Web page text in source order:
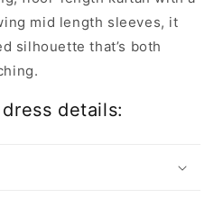
mid length sleeves, it
silhouette that’s both
details: